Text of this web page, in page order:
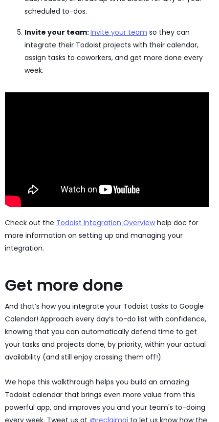
scheduled to-dos.
Invite your team:Invite your team so they can
integrate their Todoist projects with their calendar,
assign tasks to coworkers, and get more done every
week.
Check out the Todoist Integration Overviewhelp doc for
more information on setting up and managing your
integration.
Get more done
And that’s how you integrate your Todoist tasks to Google
Calendar! Approach every day’s to-do list with confidence,
knowing that you can automatically defend time to get
your tasks and projects done, by priority, within your actual
availability (and still enjoy crossing them off!).
We hope this walkthrough helps you build an amazing
Todoist calendar that brings even more value from this
powerful app, and improves you and your team's to-doing